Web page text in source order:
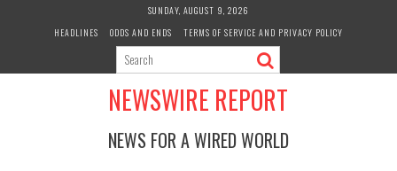
SUNDAY, AUGUST 9, 2026
HEADLINES
ODDS AND ENDS TERMS OF SERVICE AND PRIVACY POLICY
NEWSWIRE REPORT
NEWS FOR A WIRED WORLD